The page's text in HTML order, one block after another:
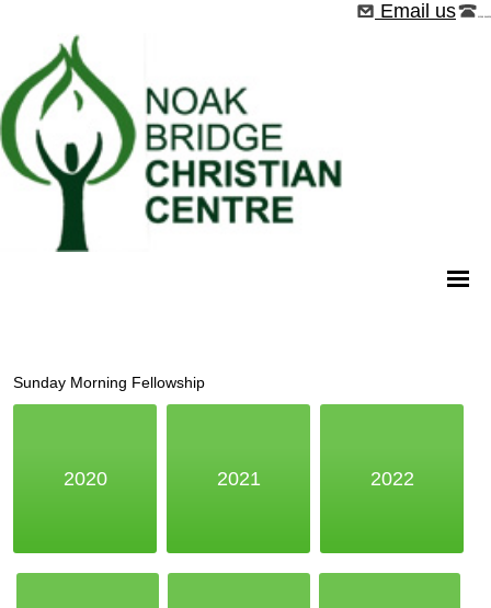
Email us
Sunday Morning Fellowship
2020 2021 2022